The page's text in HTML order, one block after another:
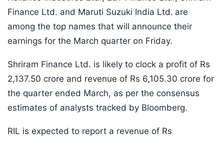
Finance Ltd. and Maruti Suzuki India Ltd. are
among the top names that will announce their
earnings for the March quarter on Friday.
Shriram Finance Ltd. is likely to clock a profit of Rs
2,137.50 crore and revenue of Rs 6,105.30 crore for
the quarter ended March, as per the consensus
estimates of analysts tracked by Bloomberg.
RIL is expected to report a revenue of Rs